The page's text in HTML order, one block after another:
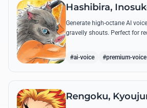
Hashibira,
Generate high-octane AI
gravelly shouts. Perfect for
#ai-voice #premium-voice
Rengoku,